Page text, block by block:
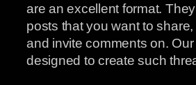
are an excellent format.
posts that you want to
and invite comments on.
designed to create such